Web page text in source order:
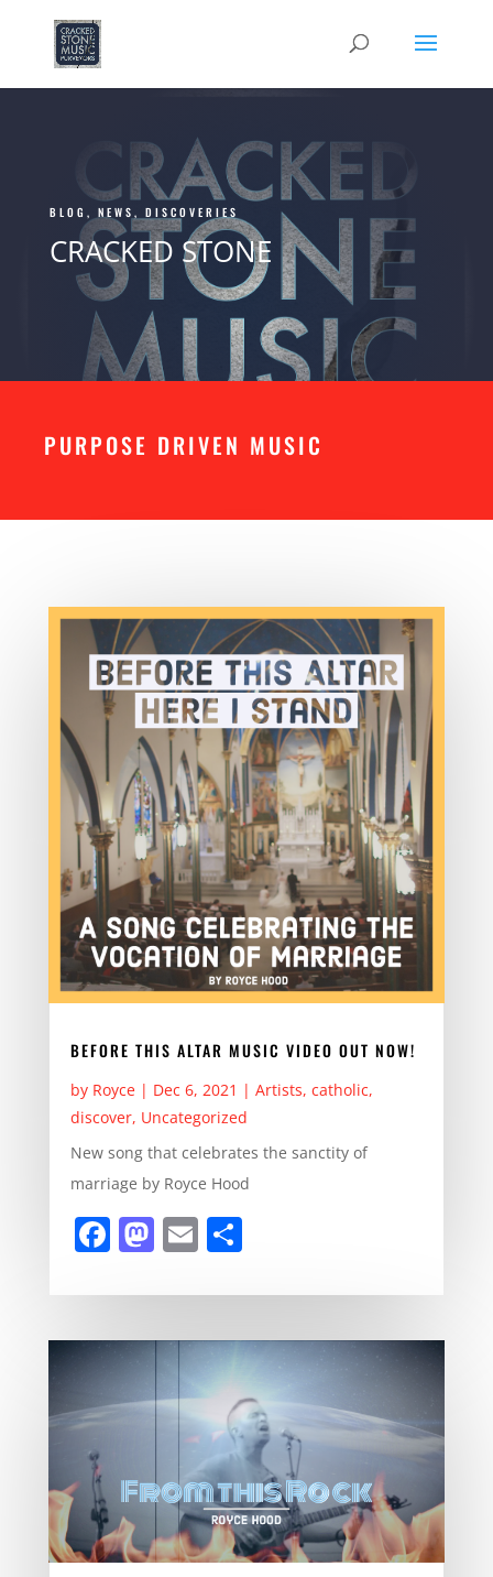
BLOG, NEWS, DISCOVERIES
CRACKED STONE
PURPOSE DRIVEN MUSIC
BEFORE THIS ALTAR MUSIC VIDEO OUT NOW!
by Royce| Dec 6, 2021 | Artists, catholic,
discover, Uncategorized
New song that celebrates the sanctity of
marriage by Royce Hood
F
c
e
b
o
k
M
st
o
d
o
E
ai
l
S
ar
e